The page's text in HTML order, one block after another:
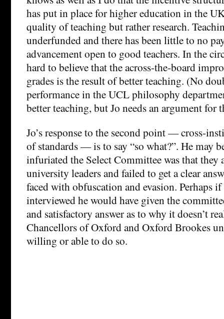
has put in place for higher education in the
quality of teaching but rather research.
underfunded and there has been little to no
advancement open to good teachers. In the
hard to believe that the across-the-board
grades is the result of better teaching. (No
performance in the UCL philosophy
better teaching, but Jo needs an argument for
Jo’s response to the second point — cross-
of standards — is to say “so what?”. He may
infuriated the Select Committee was that they
university leaders and failed to get a clear
faced with obfuscation and evasion. Perhaps if
interviewed he would have given the
and satisfactory answer as to why it doesn’t
Chancellors of Oxford and Oxford Brookes
willing or able to do so.